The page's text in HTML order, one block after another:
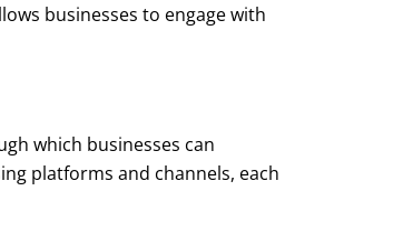
businesses to engage with
which businesses can
platforms and channels, each